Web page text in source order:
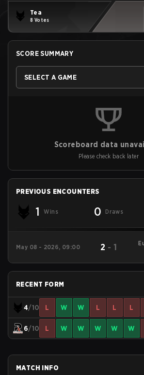
Tea
8 Votes
SCORE SUMMARY
SELECT A GAME
Scoreboard data
Please check back later
PREVIOUS ENCOUNTERS
1 Wins 0 Draws
May 08 - 2026, 09:00 2 - 1
RECENT FORM
4/10 L W W L L L
6/10 L W W W W W
MATCH INFO